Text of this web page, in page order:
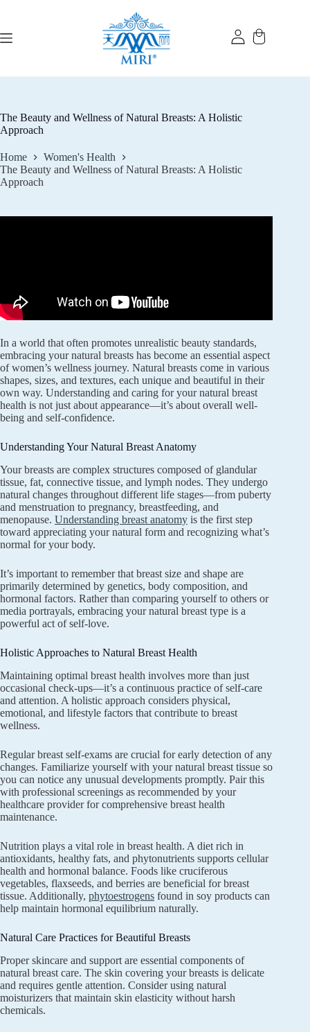
The Beauty and Wellness of Natural Breasts: A Holistic
Approach
Home
Women's Health
The Beauty and Wellness of Natural Breasts: A Holistic
Approach
In a world that often promotes unrealistic beauty standards,
embracing your natural breasts has become an essential aspect
of women’s wellness journey. Natural breasts come in various
shapes, sizes, and textures, each unique and beautiful in their
own way. Understanding and caring for your natural breast
health is not just about appearance—it’s about overall well-
being and self-confidence.
Understanding Your Natural Breast Anatomy
Your breasts are complex structures composed of glandular
tissue, fat, connective tissue, and lymph nodes. They undergo
natural changes throughout different life stages—from puberty
and menstruation to pregnancy, breastfeeding, and
menopause. Understanding breast anatomy is the first step
toward appreciating your natural form and recognizing what’s
normal for your body.
It’s important to remember that breast size and shape are
primarily determined by genetics, body composition, and
hormonal factors. Rather than comparing yourself to others or
media portrayals, embracing your natural breast type is a
powerful act of self-love.
Holistic Approaches to Natural Breast Health
Maintaining optimal breast health involves more than just
occasional check-ups—it’s a continuous practice of self-care
and attention. A holistic approach considers physical,
emotional, and lifestyle factors that contribute to breast
wellness.
Regular breast self-exams are crucial for early detection of any
changes. Familiarize yourself with your natural breast tissue so
you can notice any unusual developments promptly. Pair this
with professional screenings as recommended by your
healthcare provider for comprehensive breast health
maintenance.
Nutrition plays a vital role in breast health. A diet rich in
antioxidants, healthy fats, and phytonutrients supports cellular
health and hormonal balance. Foods like cruciferous
vegetables, flaxseeds, and berries are beneficial for breast
tissue. Additionally, phytoestrogens found in soy products can
help maintain hormonal equilibrium naturally.
Natural Care Practices for Beautiful Breasts
Proper skincare and support are essential components of
natural breast care. The skin covering your breasts is delicate
and requires gentle attention. Consider using natural
moisturizers that maintain skin elasticity without harsh
chemicals.